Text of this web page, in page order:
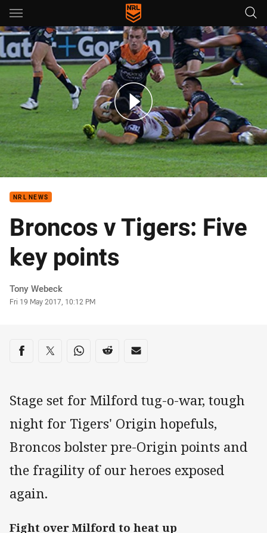
Main
You have skipped the navigation, tab for page content
11: Broncos v Wests Tigers (Hls)
NRL NEWS
Broncos v Tigers: Five
key points
Author
Tony Webeck
Timestamp
Fri 19 May 2017, 10:12 PM
Share on social media
Share via Facebook
Share via Twitter
Share via Whats-app
Share via Reddit
Share via Email
Stage set for Milford tug-o-war, tough
night for Tigers' Origin hopefuls,
Broncos bolster pre-Origin points and
the fragility of our heroes exposed
again.
Fight over Milford to heat up